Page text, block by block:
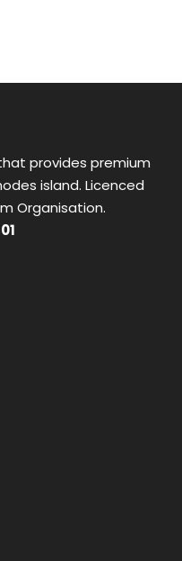
provides premium
island. Licenced
Organisation.